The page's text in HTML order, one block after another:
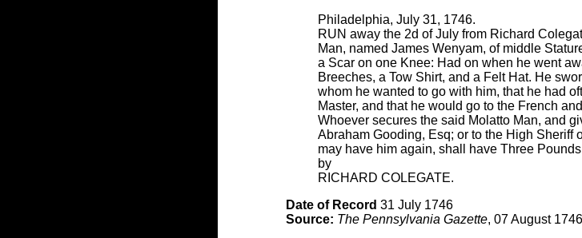
Philadelphia, July 31, 1746.
RUN away the 2d of July from Richard
Man, named James Wenyam, of middle
a Scar on one Knee: Had on when he went
Breeches, a Tow Shirt, and a Felt Hat. He
whom he wanted to go with him, that he had
Master, and that he would go to the French
Whoever secures the said Molatto Man, and
Abraham Gooding, Esq; or to the High Sheriff
may have him again, shall have Three
by
RICHARD COLEGATE.
Date of Record 31 July 1746
Source: The Pennsylvania Gazette, 07 August